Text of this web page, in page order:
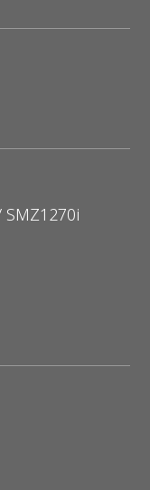
SMZ1270i